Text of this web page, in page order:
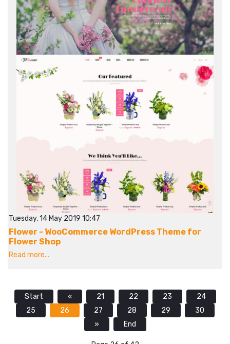
Tuesday, 14 May 2019 10:47
Flower - WooCommerce WordPress Theme for
Flower Shop
Read more...
Start « 21 22 23
24
25
26 27 28 29
30
»
End